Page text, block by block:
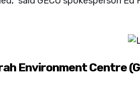
Environment Centre